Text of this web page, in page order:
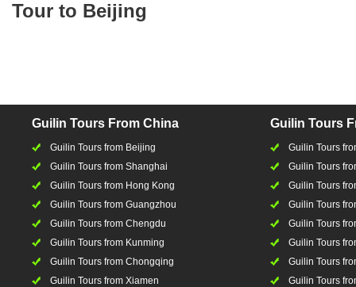
Tour to Beijing
Guilin Tours From China
Guilin Tours from Beijing
Guilin Tours from Shanghai
Guilin Tours from Hong Kong
Guilin Tours from Guangzhou
Guilin Tours from Chengdu
Guilin Tours from Kunming
Guilin Tours from Chongqing
Guilin Tours from Xiamen
Guilin Tours
Guilin Tours
Guilin Tours
Guilin Tours
Guilin Tours
Guilin Tours
Guilin Tours
Guilin Tours
Guilin Tours